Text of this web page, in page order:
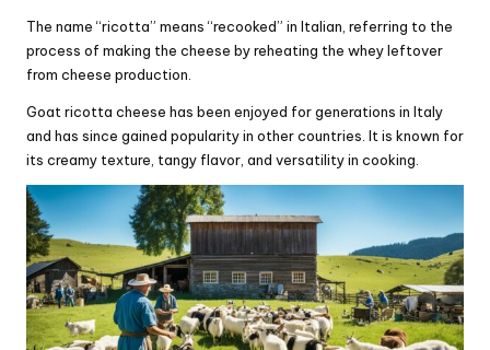
The name “ricotta” means “recooked” in Italian, referring to the
process of making the cheese by reheating the whey leftover
from cheese production.
Goat ricotta cheese has been enjoyed for generations in Italy
and has since gained popularity in other countries. It is known for
its creamy texture, tangy flavor, and versatility in cooking.